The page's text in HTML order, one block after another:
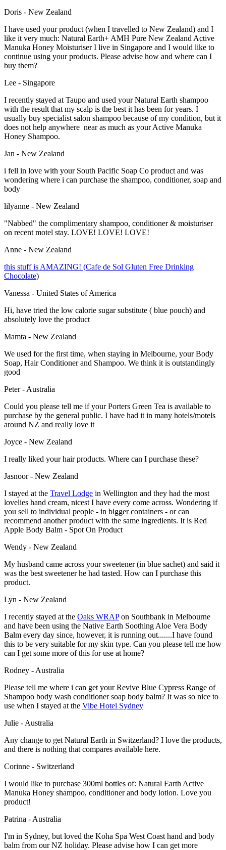
Doris - New Zealand
I have used your product (when I travelled to New Zealand) and I
like it very much: Natural Earth+ AMH Pure New Zealand Active
Manuka Honey Moisturiser I live in Singapore and I would like to
continue using your products. Please advise how and where can I
buy them?
Lee - Singapore
I recently stayed at Taupo and used your Natural Earth shampoo
with the result that my scalp is the best it has been for years. I
usually buy specialist salon shampoo because of my condition, but it
does not help anywhere near as much as your Active Manuka
Honey Shampoo.
Jan - New Zealand
i fell in love with your South Pacific Soap Co product and was
wondering where i can purchase the shampoo, conditioner, soap and
body
lilyanne - New Zealand
"Nabbed" the complimentary shampoo, conditioner & moisturiser
on recent motel stay. LOVE! LOVE! LOVE!
Anne - New Zealand
this stuff is AMAZING! (Cafe de Sol Gluten Free Drinking
Chocolate)
Vanessa - United States of America
Hi, have tried the low calorie sugar substitute ( blue pouch) and
absolutely love the product
Mamta - New Zealand
We used for the first time, when staying in Melbourne, your Body
Soap, Hair Conditioner and Shampoo. We think it is outstandingly
good
Peter - Australia
Could you please tell me if your Porters Green Tea is available to
purchase by the general public. I have had it in many hotels/motels
around NZ and really love it
Joyce - New Zealand
I really liked your hair products. Where can I purchase these?
Jasnoor - New Zealand
I stayed at the Travel Lodge in Wellington and they had the most
lovelies hand cream, nicest I have every come across. Wondering if
you sell to individual people - in bigger containers - or can
recommend another product with the same ingredients. It is Red
Apple Body Balm - Spot On Product
Wendy - New Zealand
My husband came across your sweetener (in blue sachet) and said it
was the best sweetener he had tasted. How can I purchase this
product.
Lyn - New Zealand
I recently stayed at the Oaks WRAPon Southbank in Melbourne
and have been using the Native Earth Soothing Aloe Vera Body
Balm every day since, however, it is running out.......I have found
this to be very suitable for my skin type. Can you please tell me how
can I get some more of this for use at home?
Rodney - Australia
Please tell me where i can get your Revive Blue Cypress Range of
Shampoo body wash conditioner soap body balm? It was so nice to
use when I stayed at the Vibe Hotel Sydney
Julie - Australia
Any change to get Natural Earth in Switzerland? I love the products,
and there is nothing that compares available here.
Corinne - Switzerland
I would like to purchase 300ml bottles of: Natural Earth Active
Manuka Honey shampoo, conditioner and body lotion. Love you
product!
Patrina - Australia
I'm in Sydney, but loved the Koha Spa West Coast hand and body
balm from our NZ holiday. Please advise how I can get more